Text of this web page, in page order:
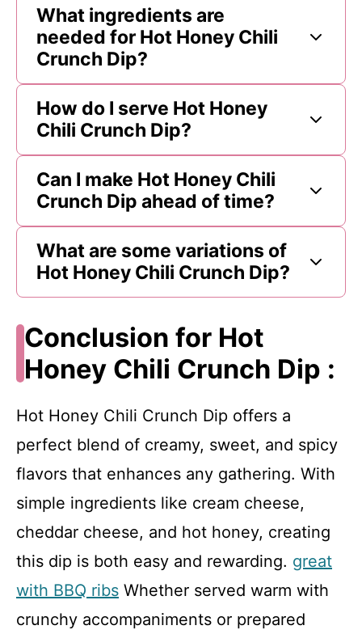
What ingredients are
needed for Hot Honey Chili
Crunch Dip?
How do I serve Hot Honey
Chili Crunch Dip?
Can I make Hot Honey Chili
Crunch Dip ahead of time?
What are some variations of
Hot Honey Chili Crunch Dip?
Conclusion for Hot
Honey Chili Crunch Dip :
Hot Honey Chili Crunch Dip offers a
perfect blend of creamy, sweet, and spicy
flavors that enhances any gathering. With
simple ingredients like cream cheese,
cheddar cheese, and hot honey, creating
this dip is both easy and rewarding. great
with BBQ ribs Whether served warm with
crunchy accompaniments or prepared